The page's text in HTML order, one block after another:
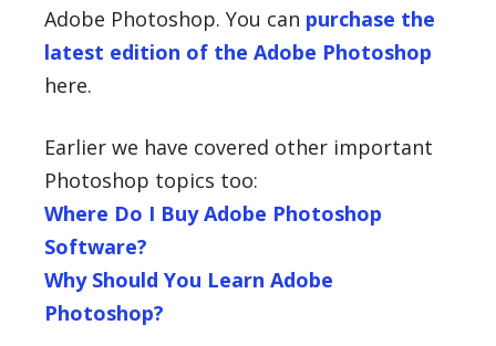
Adobe Photoshop. You can purchase the
latest edition of the Adobe Photoshop
here.
Earlier we have covered other important
Photoshop topics too:
Where Do I Buy Adobe Photoshop
Software?
Why Should You Learn Adobe
Photoshop?